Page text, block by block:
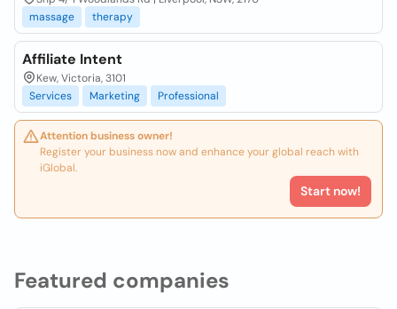
Featured companies
massage
therapy
Affiliate Intent
Kew, Victoria, 3101
Services
Marketing Professional
Attention business owner!
Register your business now and enhance your global reach with
iGlobal.
Start now!